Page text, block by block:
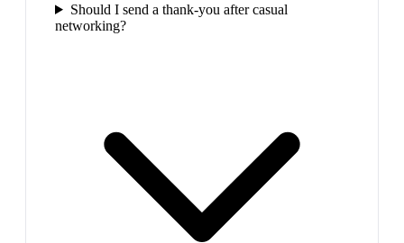
Should I send a thank-you after casual
networking?